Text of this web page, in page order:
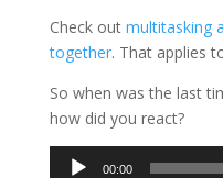
Check out multitasking
together. That applies
So when was the last
how did you react?
Audio
00:00